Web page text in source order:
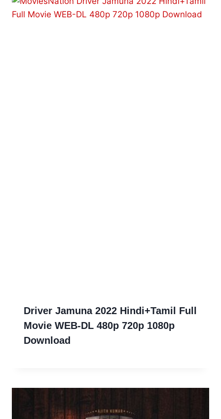
Driver Jamuna 2022 Hindi+Tamil Full
Movie WEB-DL 480p 720p 1080p
Download